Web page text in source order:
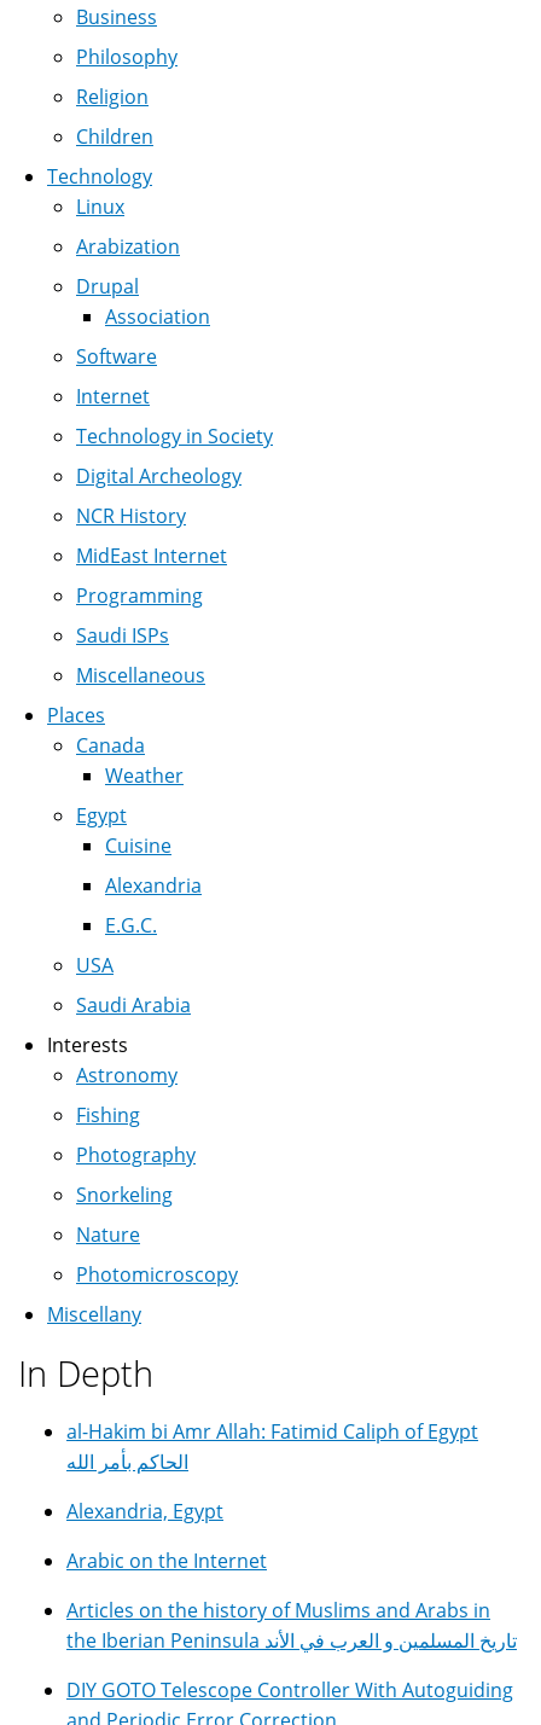
Business
Philosophy
Religion
Children
Technology
Linux
Arabization
Drupal
Association
Software
Internet
Technology in Society
Digital Archeology
NCR History
MidEast Internet
Programming
Saudi ISPs
Miscellaneous
Places
Canada
Weather
Egypt
Cuisine
Alexandria
E.G.C.
USA
Saudi Arabia
Interests
Astronomy
Fishing
Photography
Snorkeling
Nature
Photomicroscopy
Miscellany
In Depth
al-Hakim bi Amr Allah: Fatimid Caliph of Egypt
الحاكم بأمر الله
Alexandria, Egypt
Arabic on the Internet
Articles on the history of Muslims and Arabs in
the Iberian Peninsula تاريخ المسلمين و العرب في الأند
DIY GOTO Telescope Controller With Autoguiding